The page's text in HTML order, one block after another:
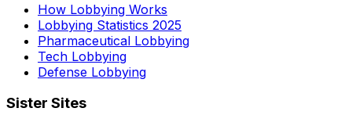
How Lobbying Works
Lobbying Statistics 2025
Pharmaceutical Lobbying
Tech Lobbying
Defense Lobbying
Sister Sites